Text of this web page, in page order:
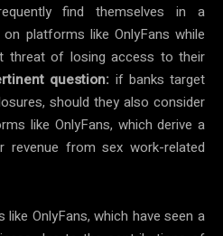
find themselves in a
platforms like OnlyFans while
threat of losing access to their
question: if banks target
should they also consider
like OnlyFans, which derive a
revenue from sex work-related
like OnlyFans, which have seen a